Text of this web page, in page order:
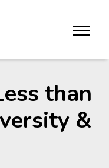
toggle
than
&